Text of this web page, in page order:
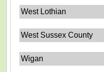
West Lothian
West Sussex County
Wigan